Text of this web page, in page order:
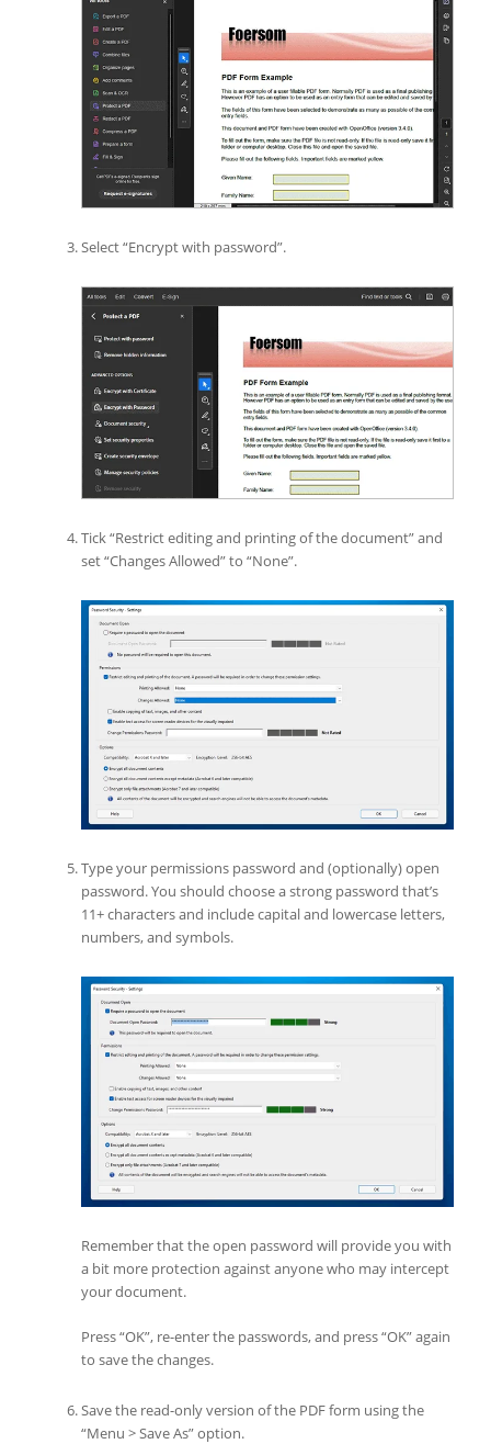
Select “Encrypt with password”.
Tick “Restrict editing and printing of the document” and
set “Changes Allowed” to “None”.
Type your permissions password and (optionally) open
password. You should choose a strong password that’s
11+ characters and include capital and lowercase letters,
numbers, and symbols.
Remember that the open password will provide you with
a bit more protection against anyone who may intercept
your document.
Press “OK”, re-enter the passwords, and press “OK” again
to save the changes.
Save the read-only version of the PDF form using the
“Menu > Save As” option.